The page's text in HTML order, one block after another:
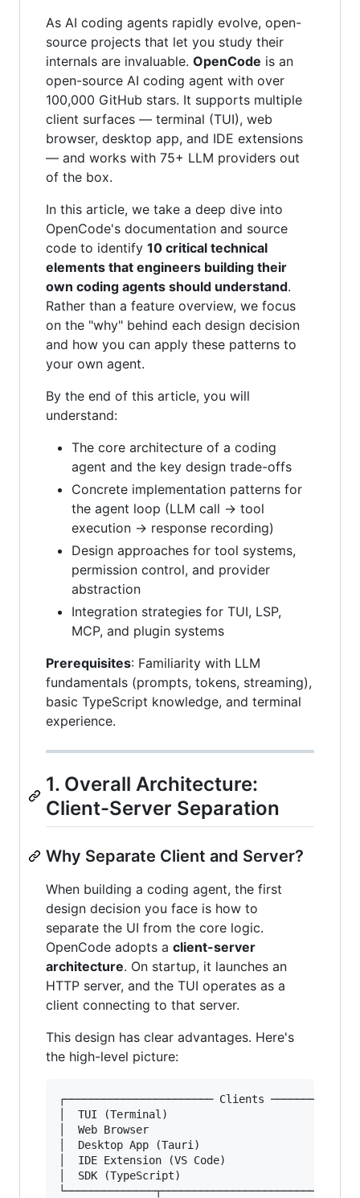
As AI coding agents rapidly evolve, open-
source projects that let you study their
internals are invaluable. OpenCode is an
open-source AI coding agent with over
100,000 GitHub stars. It supports multiple
client surfaces — terminal (TUI), web
browser, desktop app, and IDE extensions
— and works with 75+ LLM providers out
of the box.
In this article, we take a deep dive into
OpenCode's documentation and source
code to identify 10 critical technical
elements that engineers building their
own coding agents should understand.
Rather than a feature overview, we focus
on the "why" behind each design decision
and how you can apply these patterns to
your own agent.
By the end of this article, you will
understand:
The core architecture of a coding
agent and the key design trade-offs
Concrete implementation patterns for
the agent loop (LLM call → tool
execution → response recording)
Design approaches for tool systems,
permission control, and provider
abstraction
Integration strategies for TUI, LSP,
MCP, and plugin systems
Prerequisites: Familiarity with LLM
fundamentals (prompts, tokens, streaming),
basic TypeScript knowledge, and terminal
experience.
1. Overall Architecture:
Client-Server Separation
Why Separate Client and Server?
When building a coding agent, the first
design decision you face is how to
separate the UI from the core logic.
OpenCode adopts a client-server
architecture. On startup, it launches an
HTTP server, and the TUI operates as a
client connecting to that server.
This design has clear advantages. Here's
the high-level picture:
┌─────────────────────── Clients
│  TUI (Terminal)
│  Web Browser
│  Desktop App (Tauri)
│  IDE Extension (VS Code)
│  SDK (TypeScript)